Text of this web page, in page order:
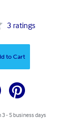
3 ratings
to Cart
- 5 business days